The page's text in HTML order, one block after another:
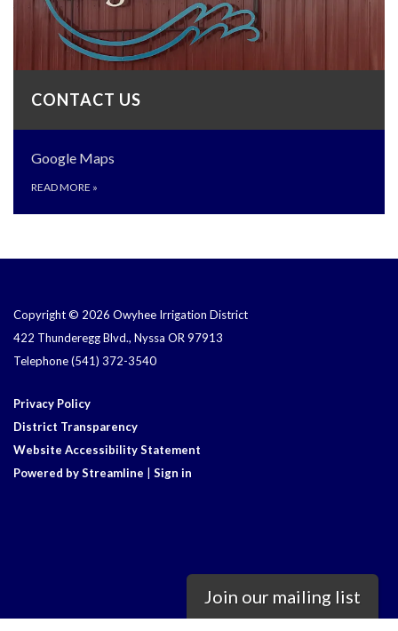
CONTACT US
Google Maps
READ MORE »
Copyright © 2026 Owyhee Irrigation District
422 Thunderegg Blvd., Nyssa OR 97913
Telephone(541) 372-3540
Privacy Policy
District Transparency
Website Accessibility Statement
Powered by Streamline
Sign in
Join our mailing list